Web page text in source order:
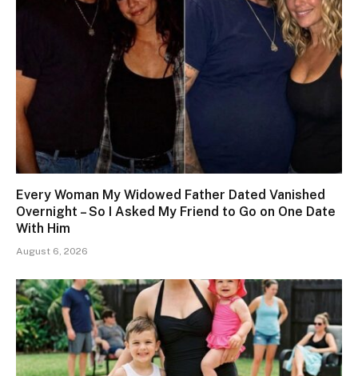
Every Woman My Widowed Father Dated Vanished
Overnight – So I Asked My Friend to Go on One Date
With Him
August 6, 2026